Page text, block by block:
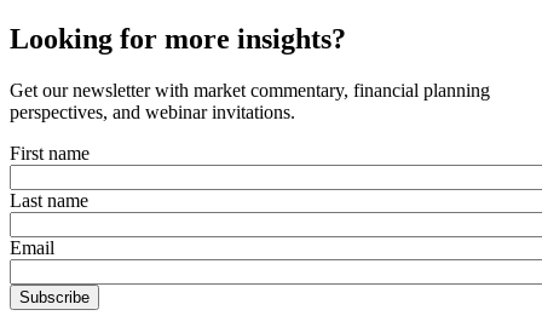
Looking for more insights?
Get our newsletter with market commentary, financial planning
perspectives, and webinar invitations.
First name
Last name
Email